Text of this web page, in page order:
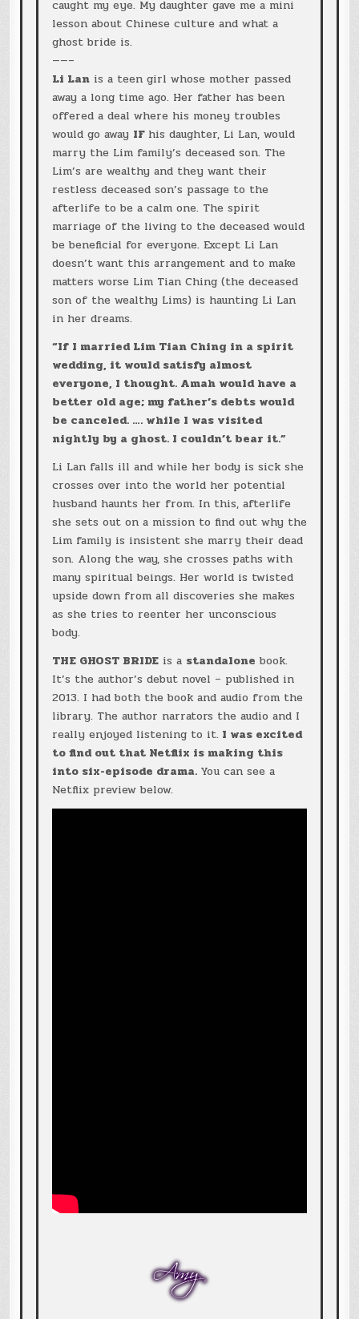
caught my eye. My daughter gave me a mini
lesson about Chinese culture and what a
ghost bride is.
——–
Li Lanis a teen girl whose mother passed
away a long time ago. Her father has been
offered a deal where his money troubles
would go away IF his daughter, Li Lan, would
marry the Lim family’s deceased son. The
Lim’s are wealthy and they want their
restless deceased son’s passage to the
afterlife to be a calm one. The spirit
marriage of the living to the deceased would
be beneficial for everyone. Except Li Lan
doesn’t want this arrangement and to make
matters worse Lim Tian Ching (the deceased
son of the wealthy Lims) is haunting Li Lan
in her dreams.
“If I married Lim Tian Ching in a spirit
wedding, it would satisfy almost
everyone, I thought. Amah would have a
better old age; my father’s debts would
be canceled. …. while I was visited
nightly by a ghost. I couldn’t bear it.”
Li Lan falls ill and while her body is sick she
crosses over into the world her potential
husband haunts her from. In this, afterlife
she sets out on a mission to find out why the
Lim family is insistent she marry their dead
son. Along the way, she crosses paths with
many spiritual beings. Her world is twisted
upside down from all discoveries she makes
as she tries to reenter her unconscious
body.
THE GHOST BRIDEis a standalone book.
It’s the author’s debut novel – published in
2013. I had both the book and audio from the
library. The author narrators the audio and I
really enjoyed listening to it. I was excited
to find out that Netflix is making this
into six-episode drama. You can see a
Netflix preview below.